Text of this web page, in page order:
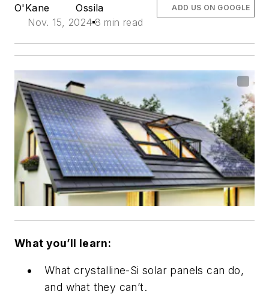
O'Kane
Ossila
Nov. 15, 2024 8 min read
ADD US ON GOOGLE
What you’ll learn:
What crystalline-Si solar panels can do,
and what they can’t.